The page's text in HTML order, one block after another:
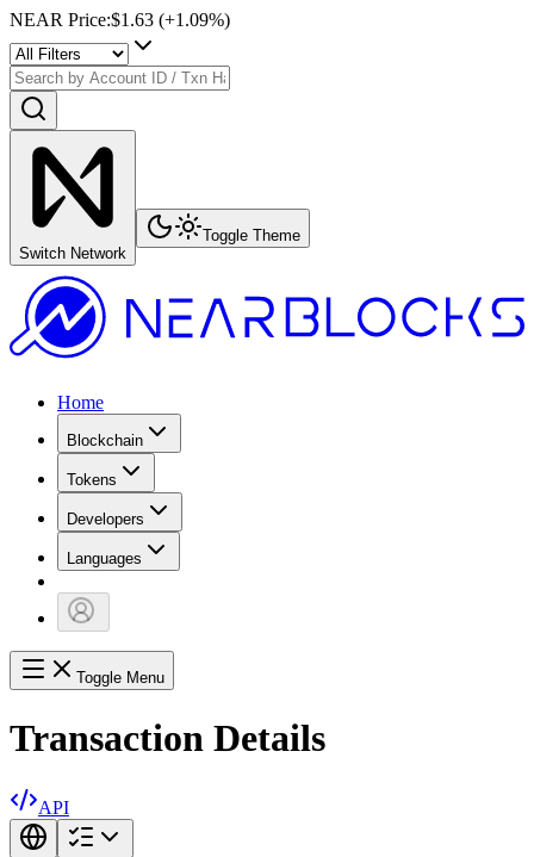
NEAR Price:$1.63 (+1.09%)
Switch Network
Toggle Theme
Home
Blockchain
Tokens
Developers
Languages
Toggle Menu
Transaction Details
API